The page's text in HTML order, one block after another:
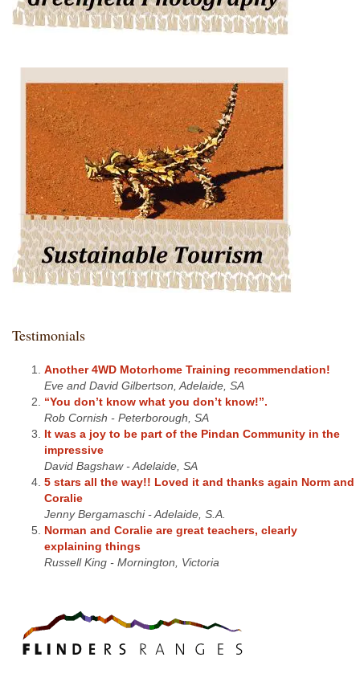
Testimonials
Another 4WD Motorhome Training recommendation!
Eve and David Gilbertson, Adelaide, SA
“You don’t know what you don’t know!”.
Rob Cornish - Peterborough, SA
It was a joy to be part of the Pindan Community in the
impressive
David Bagshaw - Adelaide, SA
5 stars all the way!! Loved it and thanks again Norm and
Coralie
Jenny Bergamaschi - Adelaide, S.A.
Norman and Coralie are great teachers, clearly
explaining things
Russell King - Mornington, Victoria